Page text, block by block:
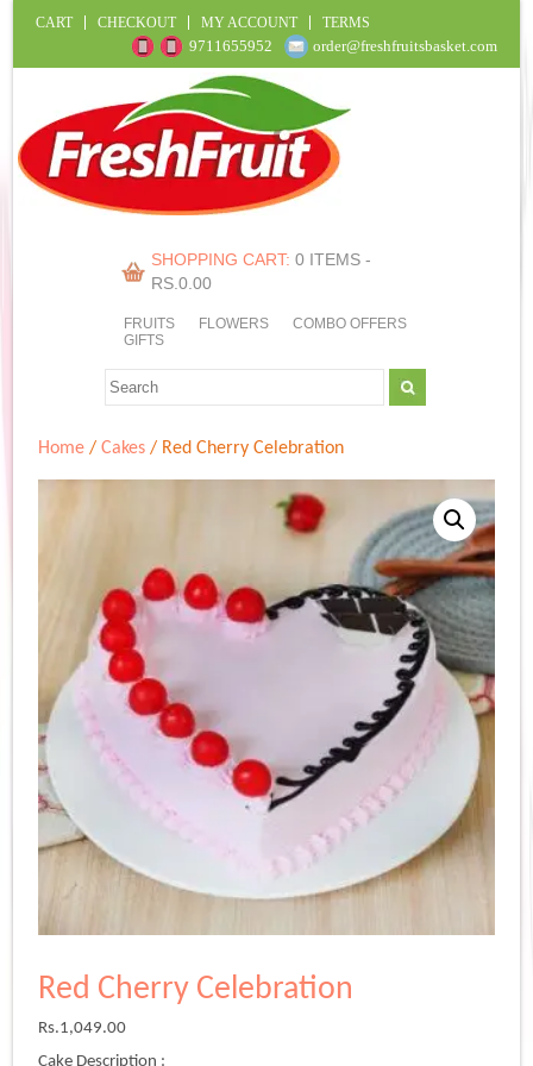
CART CHECKOUT MY ACCOUNT TERMS
9711655952 order@freshfruitsbasket.com
SHOPPING CART: 0 ITEMS -
RS.0.00
FRUITS FLOWERS
COMBO OFFERS
GIFTS
Home /Cakes / Red Cherry Celebration
Red Cherry Celebration
Rs.1,049.00
Cake Description :